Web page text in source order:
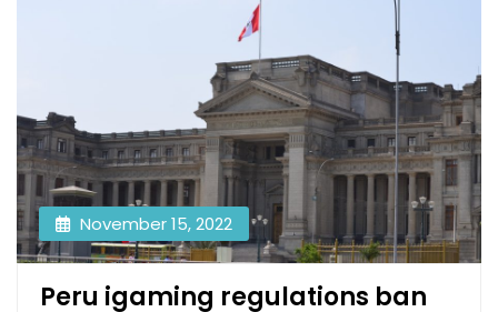
November 15, 2022
Peru igaming regulations ban